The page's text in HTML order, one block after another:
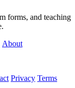
forms, and teaching
About
Privacy Terms